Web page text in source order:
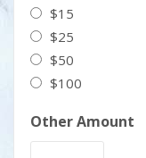
$15
$25
$50
$100
Other Amount